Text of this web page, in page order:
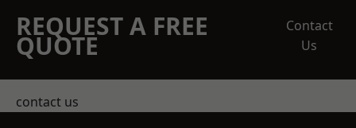
REQUEST A FREE
QUOTE
Contact
Us
contact us